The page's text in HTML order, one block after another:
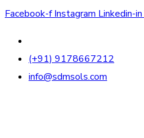
Facebook-f Instagram Linkedin-in
(+91) 9178667212
info@sdmsols.com